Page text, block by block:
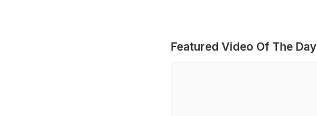
Featured Video Of The Day